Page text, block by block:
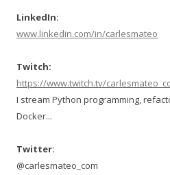
LinkedIn:
www.linkedin.com/in/carlesmateo
Twitch:
https://www.twitch.tv/
I stream Python programming,
Docker...
Twitter:
@carlesmateo_com